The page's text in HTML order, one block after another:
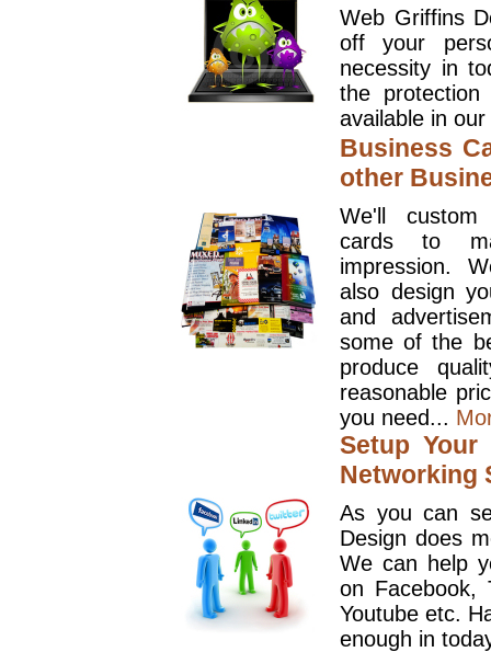
Web Griffins
off your
necessity in
the
available in
Business
other
We'll
cards to
impression.
also design
and
some of the
produce
reasonable
you need...
Setup
Networking
As you can
Design does
We can help
on Facebook,
Youtube etc.
enough in